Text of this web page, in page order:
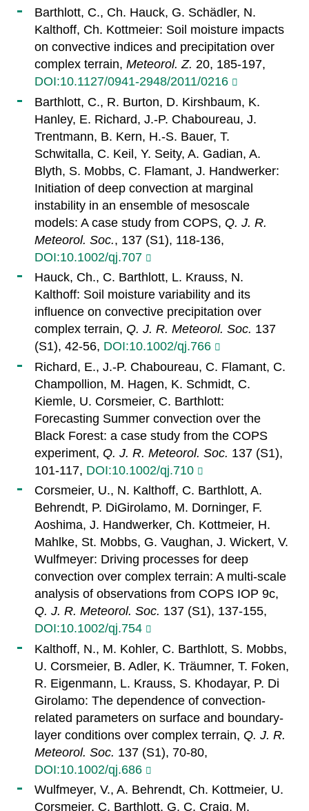
Barthlott, C., Ch. Hauck, G. Schädler, N.
Kalthoff, Ch. Kottmeier: Soil moisture impacts
on convective indices and precipitation over
complex terrain, Meteorol. Z. 20, 185-197,
DOI:10.1127/0941-2948/2011/0216
Barthlott, C., R. Burton, D. Kirshbaum, K.
Hanley, E. Richard, J.-P. Chaboureau, J.
Trentmann, B. Kern, H.-S. Bauer, T.
Schwitalla, C. Keil, Y. Seity, A. Gadian, A.
Blyth, S. Mobbs, C. Flamant, J. Handwerker:
Initiation of deep convection at marginal
instability in an ensemble of mesoscale
models: A case study from COPS, Q. J. R.
Meteorol. Soc., 137 (S1), 118-136,
DOI:10.1002/qj.707
Hauck, Ch., C. Barthlott, L. Krauss, N.
Kalthoff: Soil moisture variability and its
influence on convective precipitation over
complex terrain, Q. J. R. Meteorol. Soc. 137
(S1), 42-56, DOI:10.1002/qj.766
Richard, E., J.-P. Chaboureau, C. Flamant, C.
Champollion, M. Hagen, K. Schmidt, C.
Kiemle, U. Corsmeier, C. Barthlott:
Forecasting Summer convection over the
Black Forest: a case study from the COPS
experiment, Q. J. R. Meteorol. Soc. 137 (S1),
101-117, DOI:10.1002/qj.710
Corsmeier, U., N. Kalthoff, C. Barthlott, A.
Behrendt, P. DiGirolamo, M. Dorninger, F.
Aoshima, J. Handwerker, Ch. Kottmeier, H.
Mahlke, St. Mobbs, G. Vaughan, J. Wickert, V.
Wulfmeyer: Driving processes for deep
convection over complex terrain: A multi-scale
analysis of observations from COPS IOP 9c,
Q. J. R. Meteorol. Soc. 137 (S1), 137-155,
DOI:10.1002/qj.754
Kalthoff, N., M. Kohler, C. Barthlott, S. Mobbs,
U. Corsmeier, B. Adler, K. Träumner, T. Foken,
R. Eigenmann, L. Krauss, S. Khodayar, P. Di
Girolamo: The dependence of convection-
related parameters on surface and boundary-
layer conditions over complex terrain, Q. J. R.
Meteorol. Soc. 137 (S1), 70-80,
DOI:10.1002/qj.686
Wulfmeyer, V., A. Behrendt, Ch. Kottmeier, U.
Corsmeier, C. Barthlott, G. C. Craig, M.